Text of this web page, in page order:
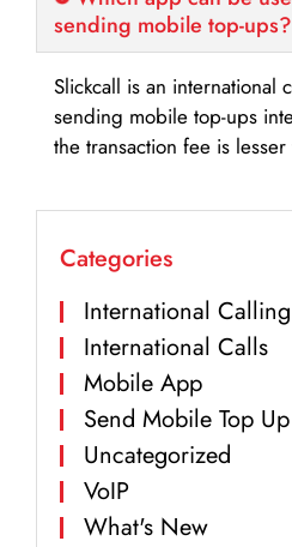
sending mobile top-ups?
Slickcall is an international
sending mobile top-ups
the transaction fee is
Categories
International
International Calls
Mobile App
Send Mobile Top Up
Uncategorized
VoIP
What's New